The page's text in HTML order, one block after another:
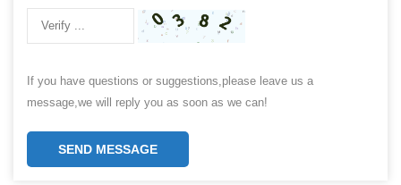
If you have questions or suggestions,please leave us a
message,we will reply you as soon as we can!
SEND MESSAGE